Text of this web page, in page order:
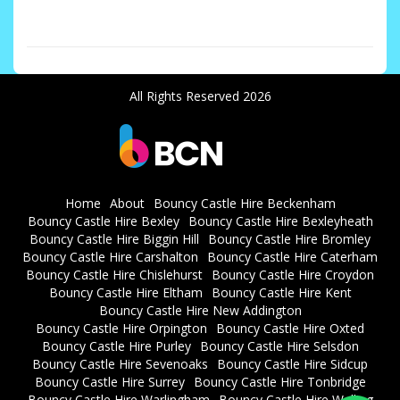
All Rights Reserved 2026
Home About
Bouncy Castle Hire Beckenham
Bouncy Castle Hire Bexley
Bouncy Castle Hire Bexleyheath
Bouncy Castle Hire Biggin Hill
Bouncy Castle Hire Bromley
Bouncy Castle Hire Carshalton
Bouncy Castle Hire Caterham
Bouncy Castle Hire Chislehurst Bouncy Castle Hire Croydon
Bouncy Castle Hire Eltham
Bouncy Castle Hire Kent
Bouncy Castle Hire New Addington
Bouncy Castle Hire Orpington
Bouncy Castle Hire Oxted
Bouncy Castle Hire Purley
Bouncy Castle Hire Selsdon
Bouncy Castle Hire Sevenoaks
Bouncy Castle Hire Sidcup
Bouncy Castle Hire Surrey
Bouncy Castle Hire Tonbridge